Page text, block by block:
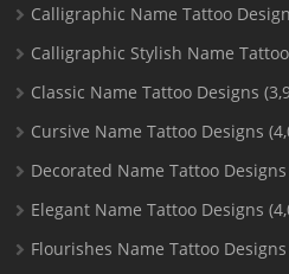
Calligraphic Name Tattoo
Calligraphic Stylish Name
Classic Name Tattoo Designs
Cursive Name Tattoo Designs
Decorated Name Tattoo Designs
Elegant Name Tattoo Designs
Flourishes Name Tattoo Designs